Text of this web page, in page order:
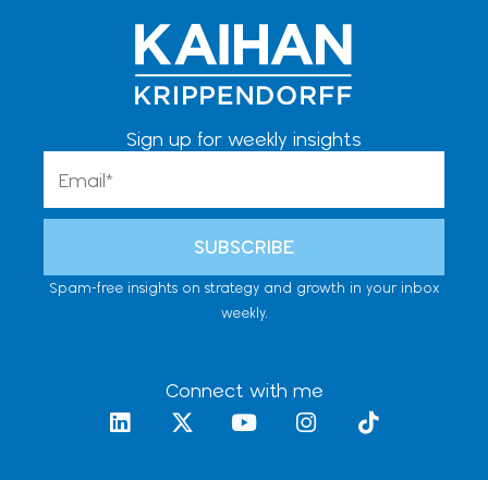
Sign up for weekly insights
SUBSCRIBE
Spam-free insights on strategy and growth in your inbox
weekly.
Connect with me
L
i
X
-
Y
o
I
n
T
i